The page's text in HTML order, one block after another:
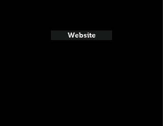
Website